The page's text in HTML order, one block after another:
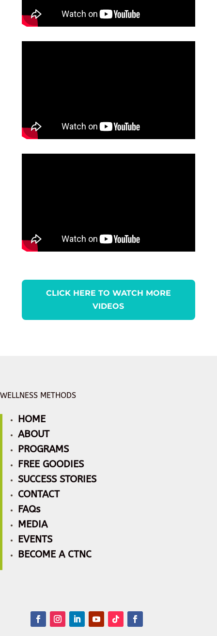
CLICK HERE TO WATCH MORE
VIDEOS
WELLNESS METHODS
HOME
ABOUT
PROGRAMS
FREE GOODIES
SUCCESS STORIES
CONTACT
FAQs
MEDIA
EVENTS
BECOME A CTNC